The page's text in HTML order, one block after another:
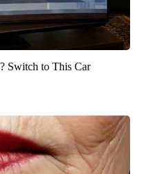
Switch to This Car